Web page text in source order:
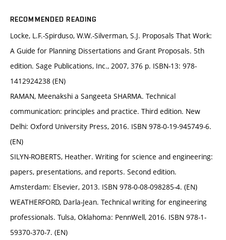
RECOMMENDED READING
Locke, L.F.-Spirduso, W.W.-Silverman, S.J. Proposals That Work:
A Guide for Planning Dissertations and Grant Proposals. 5th
edition. Sage Publications, Inc., 2007, 376 p. ISBN-13: 978-
1412924238 (EN)
RAMAN, Meenakshi a Sangeeta SHARMA. Technical
communication: principles and practice. Third edition. New
Delhi: Oxford University Press, 2016. ISBN 978-0-19-945749-6.
(EN)
SILYN-ROBERTS, Heather. Writing for science and engineering:
papers, presentations, and reports. Second edition.
Amsterdam: Elsevier, 2013. ISBN 978-0-08-098285-4. (EN)
WEATHERFORD, Darla-Jean. Technical writing for engineering
professionals. Tulsa, Oklahoma: PennWell, 2016. ISBN 978-1-
59370-370-7. (EN)